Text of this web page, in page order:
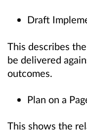
Draft
This describes
be delivered
outcomes.
Plan on a
This shows the